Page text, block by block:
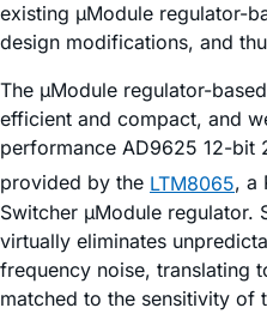
existing µModule regulator-
design modifications, and
The µModule regulator-
efficient and compact, and
performance AD9625 12-bit
provided by the LTM8065, a
Switcher µModule regulator.
virtually eliminates
frequency noise, translating
matched to the sensitivity of